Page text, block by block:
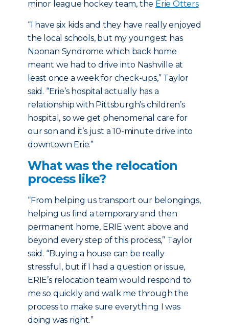
minor league hockey team, the Erie Otters
“I have six kids and they have really enjoyed
the local schools, but my youngest has
Noonan Syndrome which back home
meant we had to drive into Nashville at
least once a week for check-ups,” Taylor
said. “Erie’s hospital actually has a
relationship with Pittsburgh’s children’s
hospital, so we get phenomenal care for
our son and it’s just a 10-minute drive into
downtown Erie.”
What was the relocation
process like?
“From helping us transport our belongings,
helping us find a temporary and then
permanent home, ERIE went above and
beyond every step of this process,” Taylor
said. “Buying a house can be really
stressful, but if I had a question or issue,
ERIE’s relocation team would respond to
me so quickly and walk me through the
process to make sure everything I was
doing was right.”